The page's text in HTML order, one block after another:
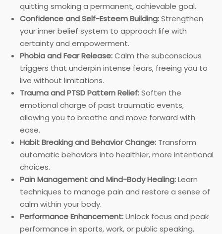
quitting smoking a permanent, achievable goal.
Confidence and Self-Esteem Building:Strengthen
your inner belief system to approach life with
certainty and empowerment.
Phobia and Fear Release:Calm the subconscious
triggers that underpin intense fears, freeing you to
live without limitations.
Trauma and PTSD Pattern Relief:Soften the
emotional charge of past traumatic events,
allowing you to breathe and move forward with
ease.
Habit Breaking and Behavior Change: Transform
automatic behaviors into healthier, more intentional
choices.
Pain Management and Mind-Body Healing:Learn
techniques to manage pain and restore a sense of
calm within your body.
Performance Enhancement:Unlock focus and peak
performance in sports, work, or public speaking,